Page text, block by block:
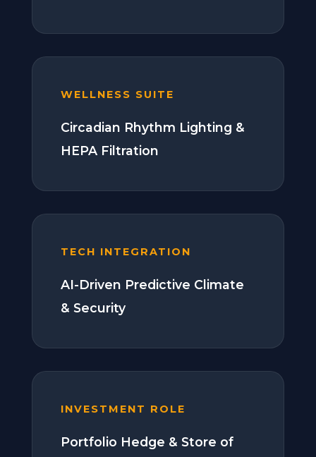
WELLNESS SUITE
Circadian Rhythm Lighting &
HEPA Filtration
TECH INTEGRATION
AI-Driven Predictive Climate
& Security
INVESTMENT ROLE
Portfolio Hedge & Store of